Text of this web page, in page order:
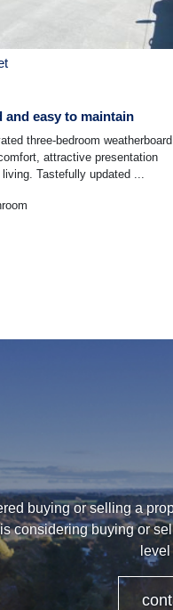
and easy to maintain
three-bedroom weatherboard
attractive presentation
Tastefully updated ...
buying or selling a
considering buying or
level